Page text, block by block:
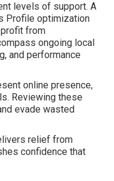
levels of support. A
Profile optimization
profit from
ongoing local
and performance
online presence,
Reviewing these
evade wasted
relief from
confidence that